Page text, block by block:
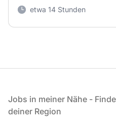
etwa 14 Stunden
Fußzeile
Jobs in meiner Nähe -
deiner Region